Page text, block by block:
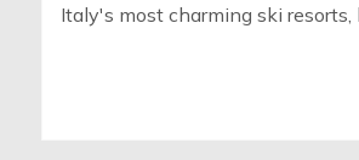
Italy's most charming ski resorts,